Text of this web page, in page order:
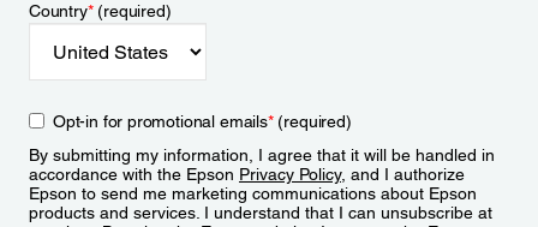
Country*(required)
Opt-in for promotional emails*(required)
By submitting my information, I agree that it will be handled in
accordance with the Epson Privacy Policy, and I authorize
Epson to send me marketing communications about Epson
products and services. I understand that I can unsubscribe at